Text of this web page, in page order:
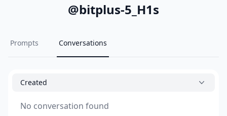
@bitplus-5_H1s
Prompts Conversations
Created
No conversation found